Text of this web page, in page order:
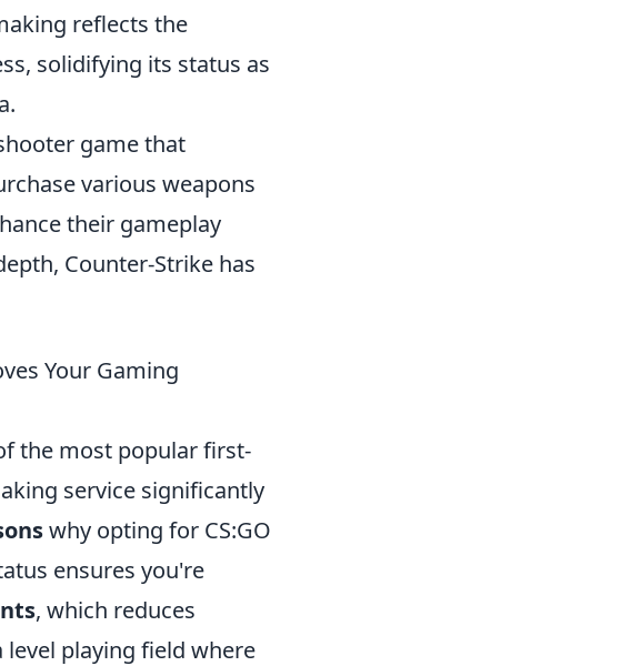
reflects the
solidifying its status as
game that
various weapons
their gameplay
Counter-Strike has
Your Gaming
the most popular first-
service significantly
why opting for CS:GO
ensures you're
, which reduces
level playing field where